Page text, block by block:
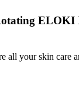
ELOKI
all your skin care